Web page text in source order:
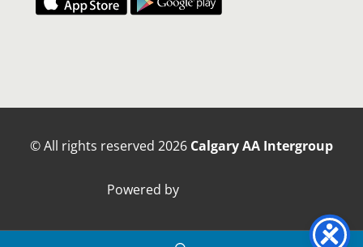
© All rights reserved 2026 Calgary AA Intergroup
Powered by